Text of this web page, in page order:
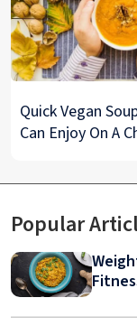
Quick Vegan
Can Enjoy On A
Popular